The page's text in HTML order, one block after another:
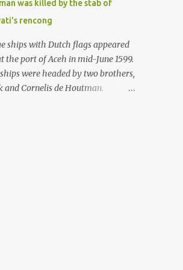
world apparently had different
development of firearms
If in Aceh large cannons were
the influence of the Ottoman
the 17th century, then in
(Minangkabau) long-
was killed by the stab of
rencong
ships with Dutch flags appeared
the port of Aceh in mid-June 1599.
were headed by two brothers,
and Cornelis de Houtman.